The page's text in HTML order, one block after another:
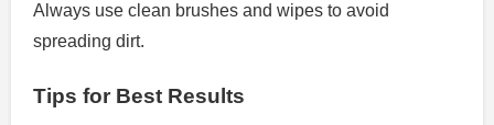
Always use clean brushes and wipes to avoid
spreading dirt.
Tips for Best Results